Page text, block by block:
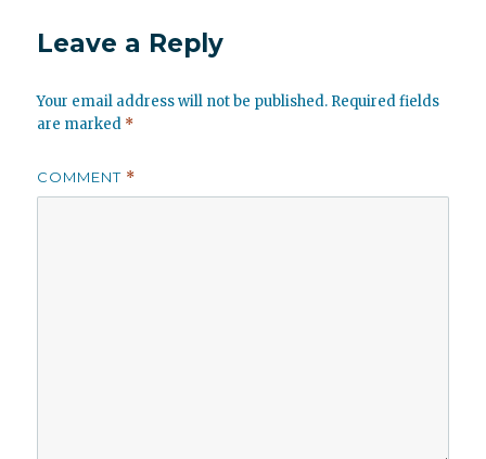
Leave a Reply
Your email address will not be published. Required fields
are marked *
COMMENT *